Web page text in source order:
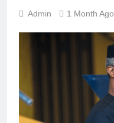
Admin 1 Month Ago